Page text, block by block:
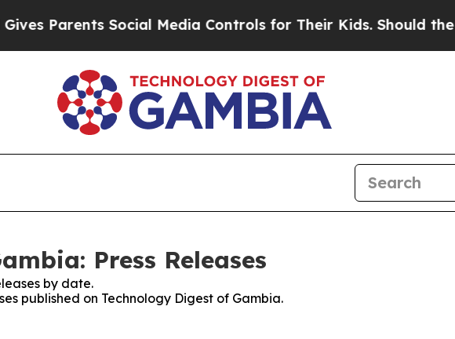
Parents Social Media Controls for Their Kids. Should the US?
Press Releases
by date.
published on Technology Digest of Gambia.